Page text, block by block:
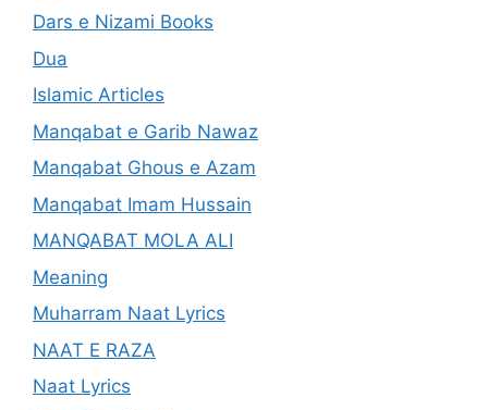
Dars e Nizami Books
Dua
Islamic Articles
Manqabat e Garib Nawaz
Manqabat Ghous e Azam
Manqabat Imam Hussain
MANQABAT MOLA ALI
Meaning
Muharram Naat Lyrics
NAAT E RAZA
Naat Lyrics